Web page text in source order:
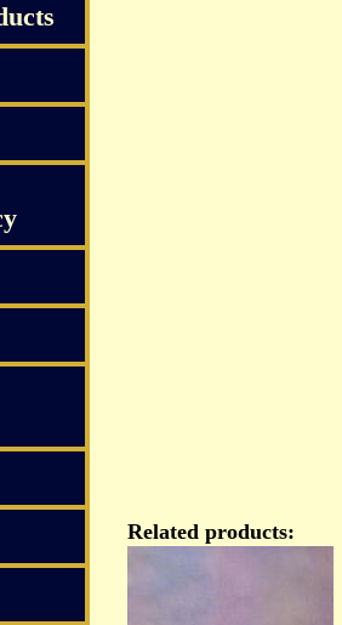
Related products: